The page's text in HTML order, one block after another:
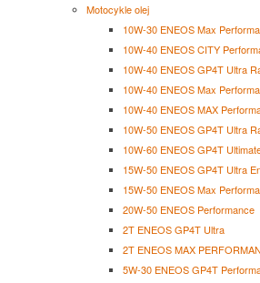
Motocykle olej
10W-30 ENEOS Max
10W-40 ENEOS CITY
10W-40 ENEOS GP4T Ultra
10W-40 ENEOS Max
10W-40 ENEOS MAX
10W-50 ENEOS GP4T Ultra
10W-60 ENEOS GP4T
15W-50 ENEOS GP4T Ultra
15W-50 ENEOS Max
20W-50 ENEOS Performance
2T ENEOS GP4T Ultra
2T ENEOS MAX
5W-30 ENEOS GP4T